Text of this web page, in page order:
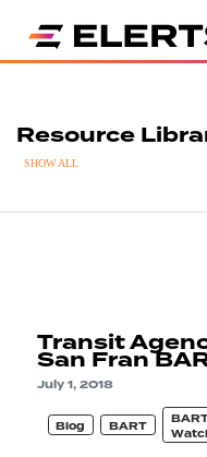
Resource
SHOW ALL
Transit
San Fran
July 1, 2018
Blog BART